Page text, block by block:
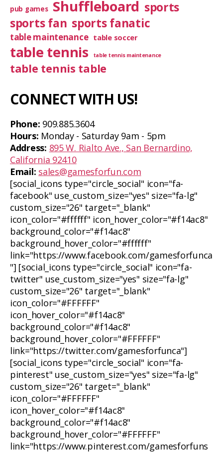
pub games Shuffleboard sports
sports fan sports fanatic
table maintenance table soccer
table tennis table tennis maintenance
table tennis table
CONNECT WITH US!
Phone: 909.885.3604
Hours: Monday - Saturday 9am - 5pm
Address: 895 W. Rialto Ave., San Bernardino,
California 92410
Email: sales@gamesforfun.com
[social_icons type="circle_social" icon="fa-
facebook" use_custom_size="yes" size="fa-lg"
custom_size="26" target="_blank"
icon_color="#ffffff" icon_hover_color="#f14ac8"
background_color="#f14ac8"
background_hover_color="#ffffff"
link="https://www.facebook.com/gamesforfunca
"] [social_icons type="circle_social" icon="fa-
twitter" use_custom_size="yes" size="fa-lg"
custom_size="26" target="_blank"
icon_color="#FFFFFF"
icon_hover_color="#f14ac8"
background_color="#f14ac8"
background_hover_color="#FFFFFF"
link="https://twitter.com/gamesforfunca"]
[social_icons type="circle_social" icon="fa-
pinterest" use_custom_size="yes" size="fa-lg"
custom_size="26" target="_blank"
icon_color="#FFFFFF"
icon_hover_color="#f14ac8"
background_color="#f14ac8"
background_hover_color="#FFFFFF"
link="https://www.pinterest.com/gamesforfuns